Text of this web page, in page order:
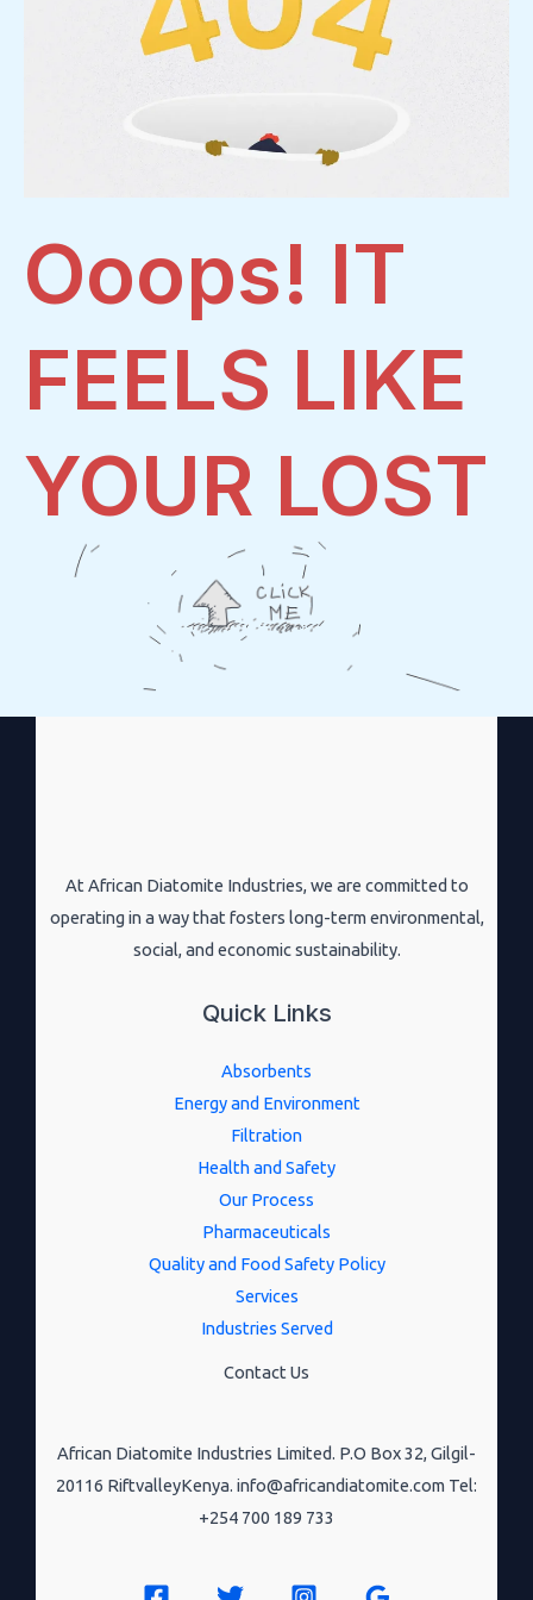
Ooops! IT
FEELS LIKE
YOUR LOST
At African Diatomite Industries, we are committed to
operating in a way that fosters long-term environmental,
social, and economic sustainability.
Quick Links
Absorbents
Energy and Environment
Filtration
Health and Safety
Our Process
Pharmaceuticals
Quality and Food Safety Policy
Services
Industries Served
Contact Us
African Diatomite Industries Limited. P.O Box 32, Gilgil-
20116 RiftvalleyKenya. info@africandiatomite.com Tel:
+254 700 189 733